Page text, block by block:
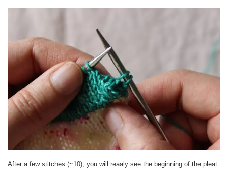
After a few stitches (~10), you will reaaly see the beginning of the pleat.